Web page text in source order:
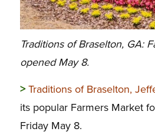
Traditions of Braselton, GA:
opened May 8.
>Traditions of Braselton,
its popular Farmers Market
Friday May 8.